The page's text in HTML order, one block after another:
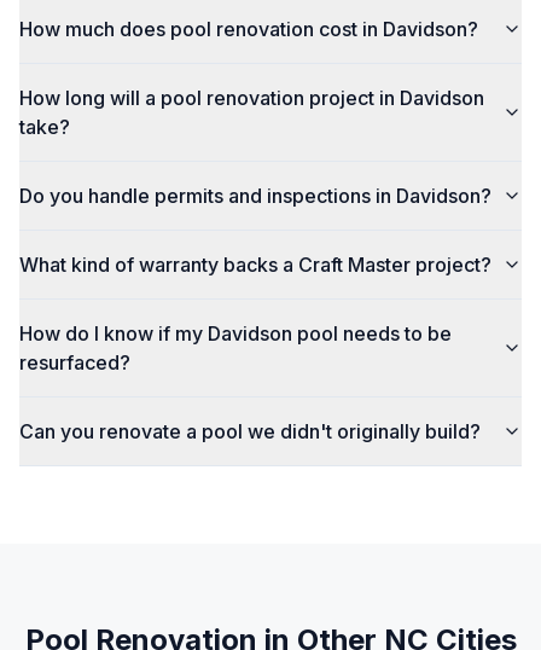
How much does pool renovation cost in Davidson?
How long will a pool renovation project in Davidson
take?
Do you handle permits and inspections in Davidson?
What kind of warranty backs a Craft Master project?
How do I know if my Davidson pool needs to be
resurfaced?
Can you renovate a pool we didn't originally build?
Pool Renovation in Other NC Cities